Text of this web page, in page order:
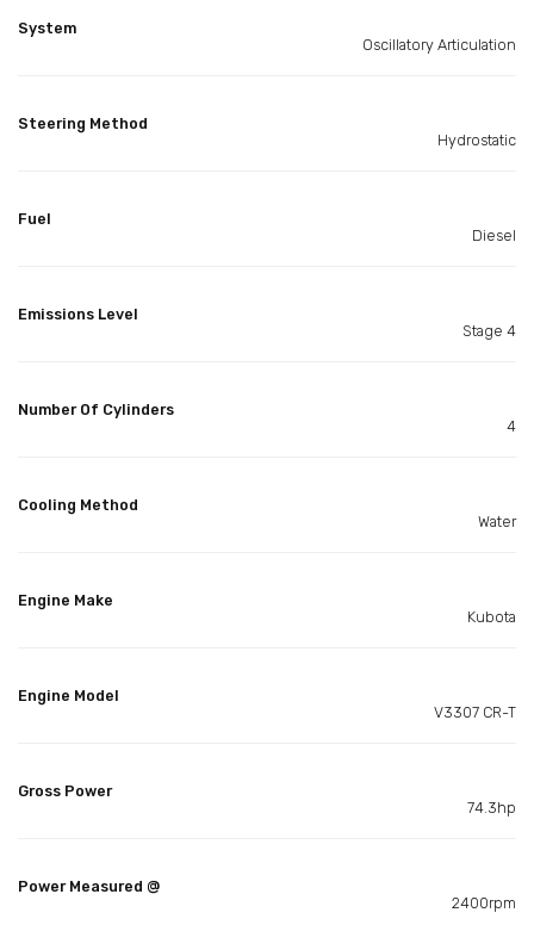
System
Oscillatory Articulation
Steering Method
Hydrostatic
Fuel
Diesel
Emissions Level
Stage 4
Number Of Cylinders
4
Cooling Method
Water
Engine Make
Kubota
Engine Model
V3307 CR-T
Gross Power
74.3hp
Power Measured @
2400rpm